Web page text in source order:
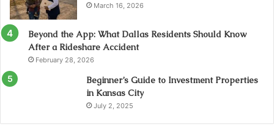
March 16, 2026
Beyond the App: What Dallas Residents Should Know
After a Rideshare Accident
February 28, 2026
Beginner’s Guide to Investment Properties
in Kansas City
July 2, 2025